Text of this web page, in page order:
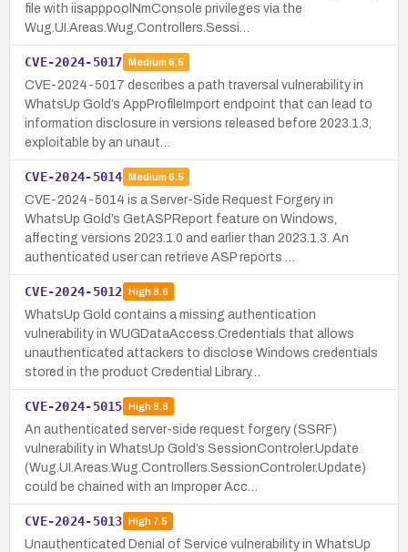
file with iisapppoolNmConsole privileges via the
Wug.UI.Areas.Wug.Controllers.Sessi…
CVE-2024-5017 Medium 6.5
CVE-2024-5017 describes a path traversal vulnerability in
WhatsUp Gold’s AppProfileImport endpoint that can lead to
information disclosure in versions released before 2023.1.3,
exploitable by an unaut…
CVE-2024-5014 Medium 6.5
CVE-2024-5014 is a Server-Side Request Forgery in
WhatsUp Gold’s GetASPReport feature on Windows,
affecting versions 2023.1.0 and earlier than 2023.1.3. An
authenticated user can retrieve ASP reports …
CVE-2024-5012 High8.6
WhatsUp Gold contains a missing authentication
vulnerability in WUGDataAccess.Credentials that allows
unauthenticated attackers to disclose Windows credentials
stored in the product Credential Library…
CVE-2024-5015 High8.8
An authenticated server-side request forgery (SSRF)
vulnerability in WhatsUp Gold’s SessionControler.Update
(Wug.UI.Areas.Wug.Controllers.SessionControler.Update)
could be chained with an Improper Acc…
CVE-2024-5013 High7.5
Unauthenticated Denial of Service vulnerability in WhatsUp